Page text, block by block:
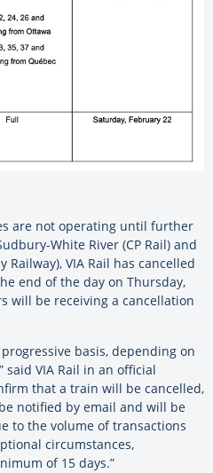
are not operating until further
White River (CP Rail) and
Railway), VIA Rail has cancelled
end of the day on Thursday,
will be receiving a cancellation
basis, depending on
VIA Rail in an official
that a train will be cancelled,
notified by email and will be
to the volume of transactions
circumstances,
of 15 days.”